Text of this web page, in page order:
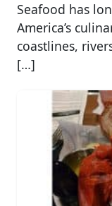
Seafood has
America’s
coastlines,
[…]